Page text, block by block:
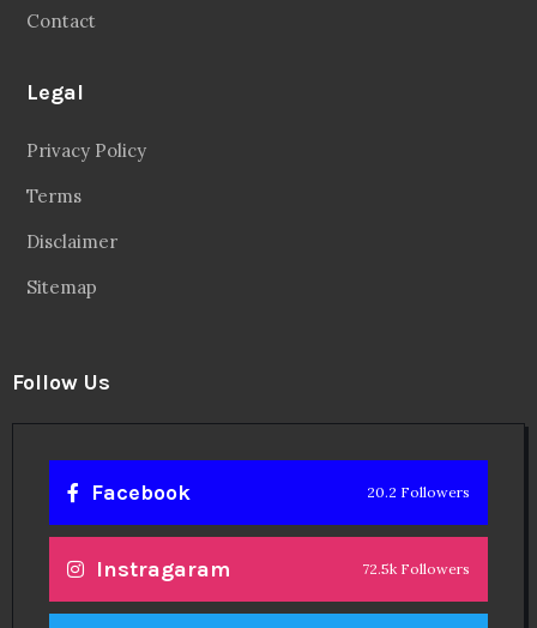
Contact
Legal
Privacy Policy
Terms
Disclaimer
Sitemap
Follow Us
Facebook 20.2 Followers
Instragaram 72.5k Followers